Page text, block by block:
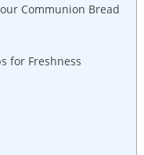
Communion Bread
for ⁣Freshness